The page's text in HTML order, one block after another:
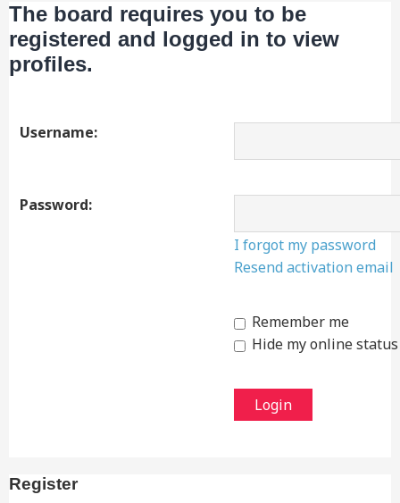
The board requires you to be
registered and logged in to view
profiles.
Username:
Password:
I forgot my password
Resend activation email
Remember me
Hide my online
Register